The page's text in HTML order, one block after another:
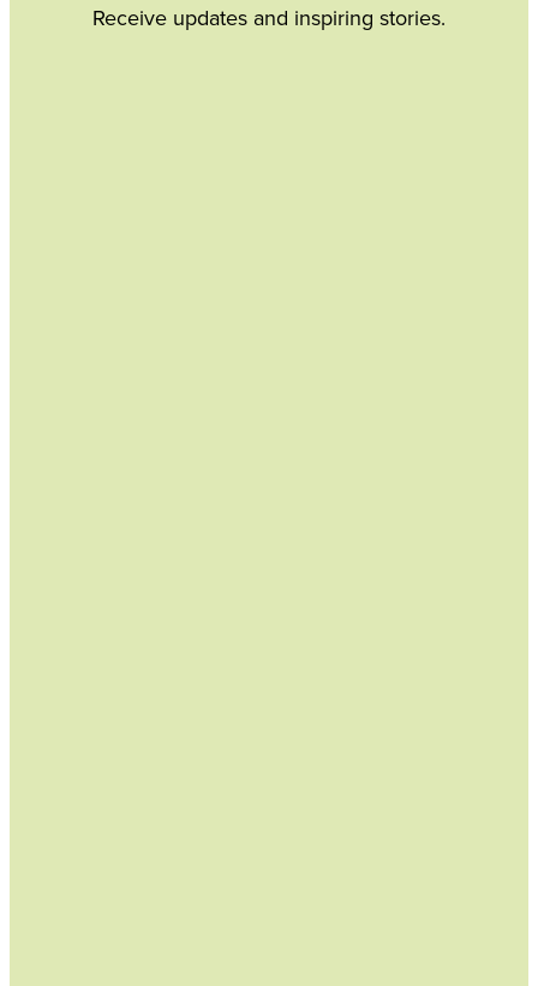
Receive updates and inspiring stories.